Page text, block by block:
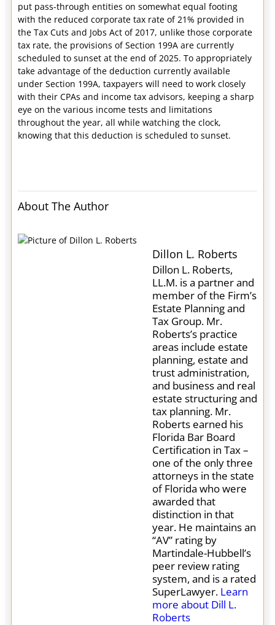
put pass-through entities on somewhat equal footing
with the reduced corporate tax rate of 21% provided in
the Tax Cuts and Jobs Act of 2017, unlike those corporate
tax rate, the provisions of Section 199A are currently
scheduled to sunset at the end of 2025. To appropriately
take advantage of the deduction currently available
under Section 199A, taxpayers will need to work closely
with their CPAs and income tax advisors, keeping a sharp
eye on the various income tests and limitations
throughout the year, all while watching the clock,
knowing that this deduction is scheduled to sunset.
About The Author
Dillon L. Roberts
Dillon L. Roberts,
LL.M. is a partner and
member of the Firm’s
Estate Planning and
Tax Group. Mr.
Roberts’s practice
areas include estate
planning, estate and
trust administration,
and business and real
estate structuring and
tax planning. Mr.
Roberts earned his
Florida Bar Board
Certification in Tax –
one of the only three
attorneys in the state
of Florida who were
awarded that
distinction in that
year. He maintains an
“AV” rating by
Martindale-Hubbell’s
peer review rating
system, and is a rated
SuperLawyer. Learn
more about Dill L.
Roberts